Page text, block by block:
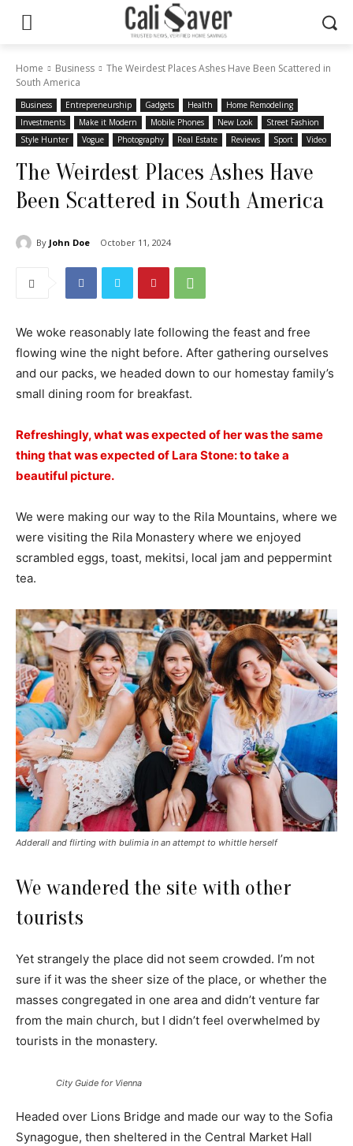
Home Business
The Weirdest Places Ashes Have Been Scattered in
South America
Business Entrepreneurship Gadgets Health
Home Remodeling
Investments
Make it Modern Mobile Phones New Look
Street Fashion
Style Hunter
Vogue Photography Real Estate Reviews Sport Video
The Weirdest Places Ashes Have
Been Scattered in South America
By John Doe October 11, 2024
We woke reasonably late following the feast and free
flowing wine the night before. After gathering ourselves
and our packs, we headed down to our homestay family’s
small dining room for breakfast.
Refreshingly, what was expected of her was the same
thing that was expected of Lara Stone: to take a
beautiful picture.
We were making our way to the Rila Mountains, where we
were visiting the Rila Monastery where we enjoyed
scrambled eggs, toast, mekitsi, local jam and peppermint
tea.
Adderall and flirting with bulimia in an attempt to whittle herself
We wandered the site with other
tourists
Yet strangely the place did not seem crowded. I’m not
sure if it was the sheer size of the place, or whether the
masses congregated in one area and didn’t venture far
from the main church, but I didn’t feel overwhelmed by
tourists in the monastery.
City Guide for Vienna
Headed over Lions Bridge and made our way to the Sofia
Synagogue, then sheltered in the Central Market Hall